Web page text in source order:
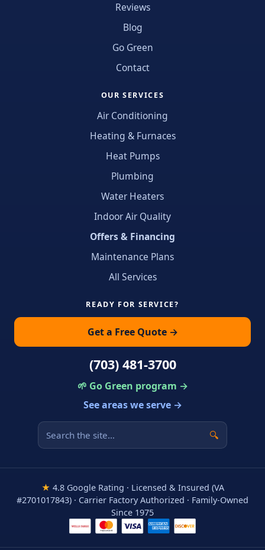
Reviews
Blog
Go Green
Contact
OUR SERVICES
Air Conditioning
Heating & Furnaces
Heat Pumps
Plumbing
Water Heaters
Indoor Air Quality
Offers & Financing
Maintenance Plans
All Services
READY FOR SERVICE?
Get a Free Quote →
(703) 481-3700
🌱 Go Green program →
See areas we serve →
🔍
★ 4.8 Google Rating · Licensed & Insured (VA
#2701017843) · Carrier Factory Authorized · Family-Owned
Since 1975